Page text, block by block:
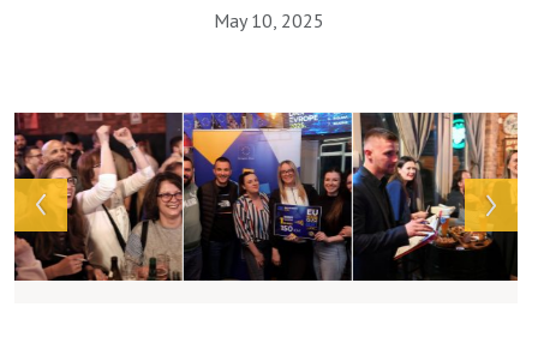
May 10, 2025